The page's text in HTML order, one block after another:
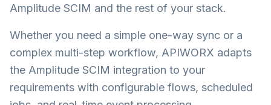
Amplitude SCIM and the rest of your stack.
Whether you need a simple one-way sync or a
complex multi-step workflow, APIWORX adapts
the Amplitude SCIM integration to your
requirements with configurable flows, scheduled